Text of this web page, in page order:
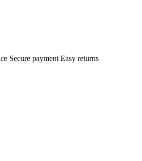
Secure payment Easy returns